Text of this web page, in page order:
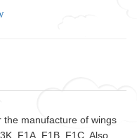
the manufacture of wings
F1A, F1B, F1C. Also